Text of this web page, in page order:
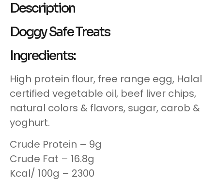
Description
Doggy Safe Treats
Ingredients:
High protein flour, free range egg, Halal
certified vegetable oil, beef liver chips,
natural colors & flavors, sugar, carob &
yoghurt.
Crude Protein – 9g
Crude Fat – 16.8g
Kcal/ 100g – 2300